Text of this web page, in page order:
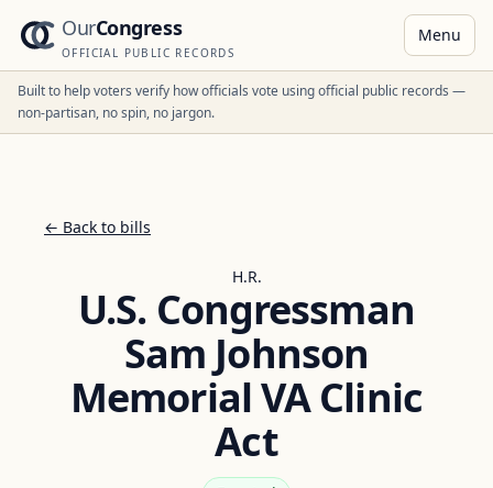
OurCongress
OFFICIAL PUBLIC RECORDS
Menu
Built to help voters verify how officials vote using official public records —
non-partisan, no spin, no jargon.
← Back to bills
H.R.
U.S. Congressman
Sam Johnson
Memorial VA Clinic
Act